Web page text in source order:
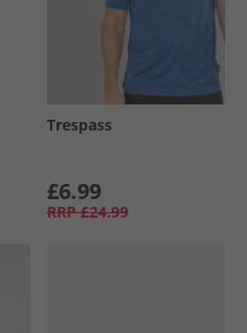
Trespass
£6.99
RRP £24.99